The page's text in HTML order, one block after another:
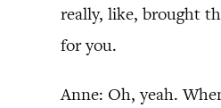
really, like, brought
for you.
Anne: Oh, yeah.